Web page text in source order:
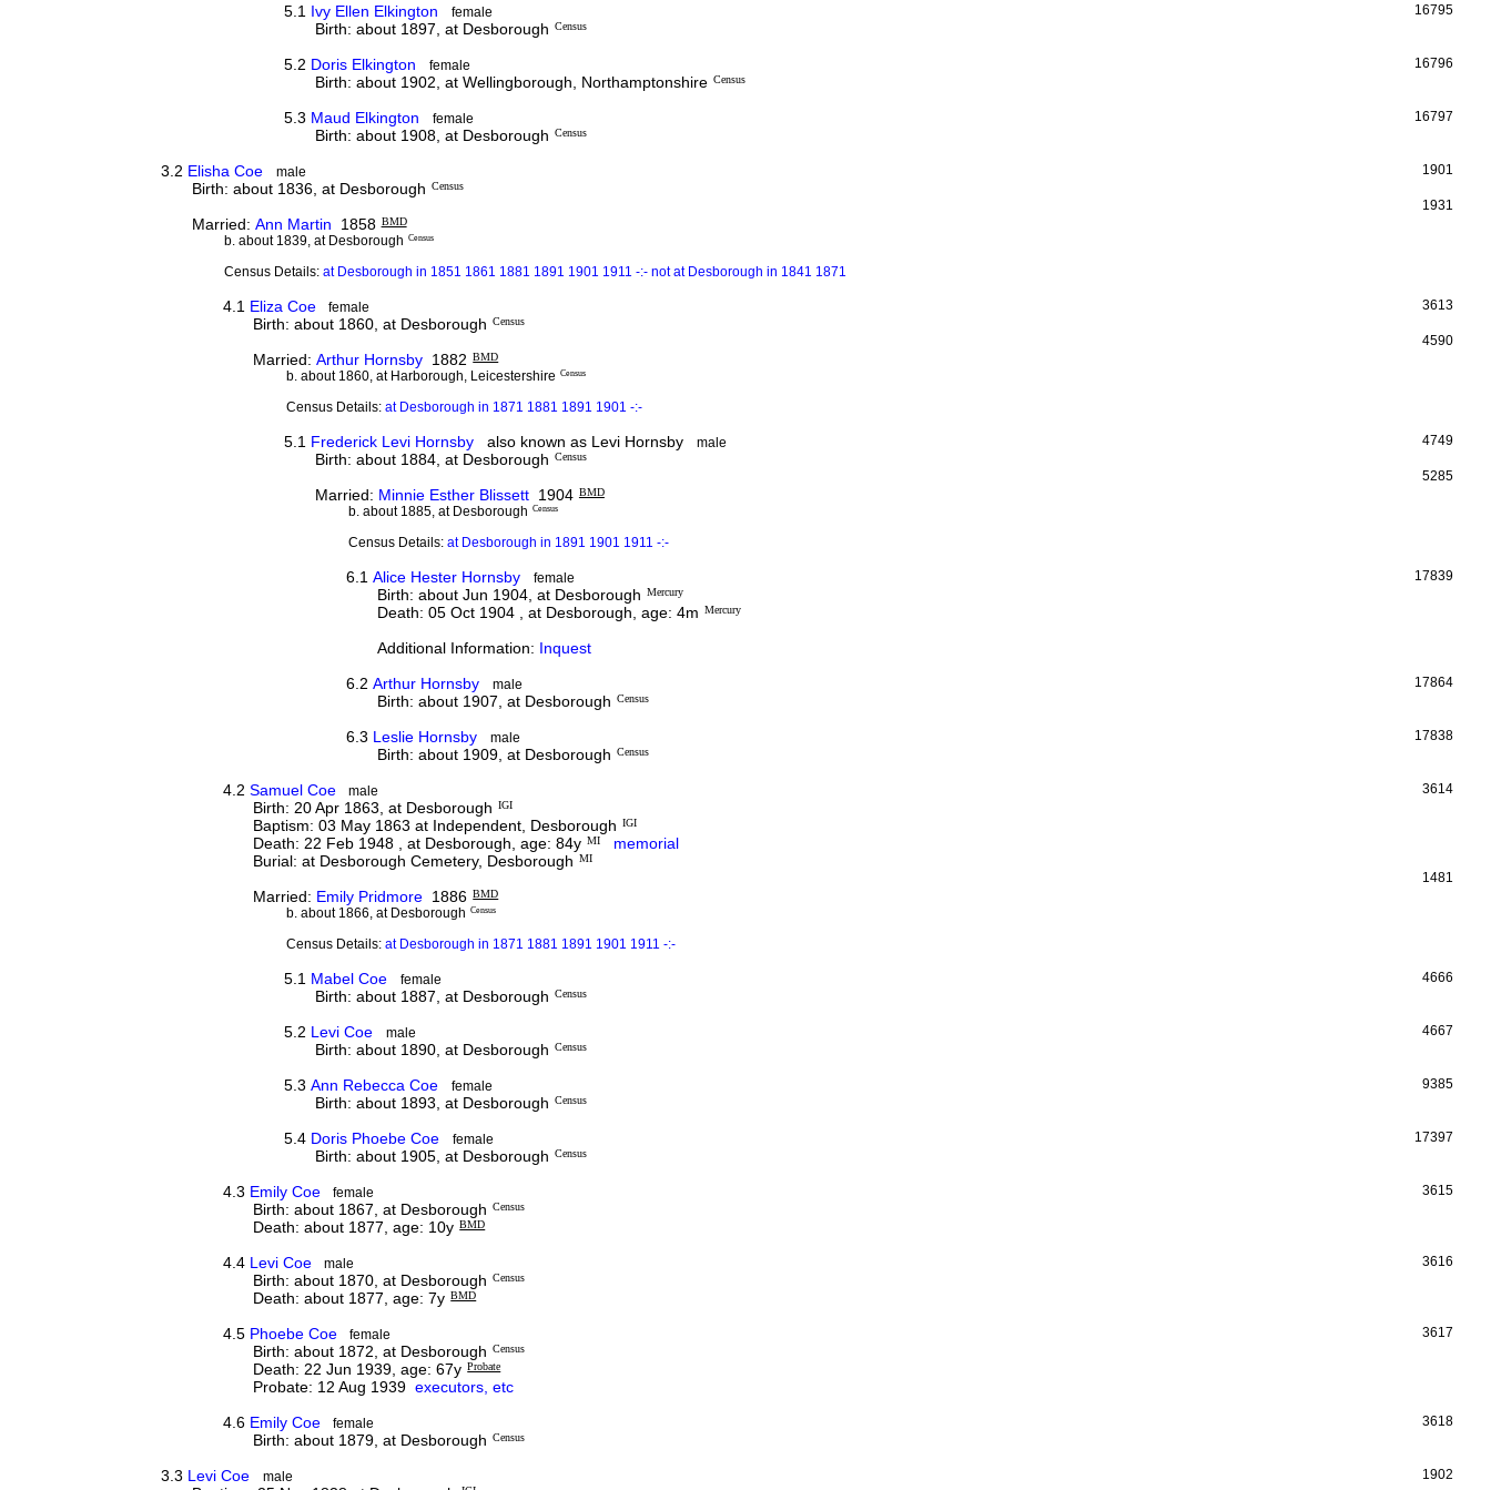
16795
5.1 Ivy Ellen Elkington female
Birth: about 1897, at Desborough Census
16796
5.2 Doris Elkington female
Birth: about 1902, at Wellingborough, Northamptonshire Census
16797
5.3 Maud Elkington female
Birth: about 1908, at Desborough Census
1901
3.2 Elisha Coe male
Birth: about 1836, at Desborough Census
1931
Married: Ann Martin 1858 BMD
b. about 1839, at Desborough Census
Census Details:at Desborough in 1851 1861 1881 1891 1901 1911 -:- not at Desborough in 1841 1871
3613
4.1 Eliza Coe female
Birth: about 1860, at Desborough Census
4590
Married:Arthur Hornsby 1882 BMD
b. about 1860, at Harborough, Leicestershire Census
Census Details: at Desborough in 1871 1881 1891 1901 -:-
4749
5.1 Frederick Levi Hornsby also known as Levi Hornsby male
Birth: about 1884, at Desborough Census
5285
Married: Minnie Esther Blissett 1904 BMD
b. about 1885, at Desborough Census
Census Details: at Desborough in 1891 1901 1911 -:-
17839
6.1 Alice Hester Hornsby female
Birth: about Jun 1904, at Desborough Mercury
Death: 05 Oct 1904 , at Desborough, age: 4m Mercury
Additional Information: Inquest
17864
6.2 Arthur Hornsby male
Birth: about 1907, at Desborough Census
17838
6.3 Leslie Hornsby male
Birth: about 1909, at Desborough Census
3614
4.2 Samuel Coe male
Birth: 20 Apr 1863, at Desborough IGI
Baptism: 03 May 1863 at Independent, Desborough IGI
Death: 22 Feb 1948 , at Desborough, age: 84y MI
memorial
Burial: at Desborough Cemetery, Desborough MI
1481
Married: Emily Pridmore 1886 BMD
b. about 1866, at Desborough Census
Census Details: at Desborough in 1871 1881 1891 1901 1911 -:-
4666
5.1 Mabel Coe female
Birth: about 1887, at Desborough Census
4667
5.2 Levi Coe male
Birth: about 1890, at Desborough Census
9385
5.3Ann Rebecca Coe female
Birth: about 1893, at Desborough Census
17397
5.4 Doris Phoebe Coe female
Birth: about 1905, at Desborough Census
3615
4.3 Emily Coe female
Birth: about 1867, at Desborough Census
Death: about 1877, age: 10y BMD
3616
4.4 Levi Coe male
Birth: about 1870, at Desborough Census
Death: about 1877, age: 7y BMD
3617
4.5 Phoebe Coe female
Birth: about 1872, at Desborough Census
Death: 22 Jun 1939, age: 67y Probate
Probate: 12 Aug 1939executors, etc
3618
4.6 Emily Coe female
Birth: about 1879, at Desborough Census
1902
3.3 Levi Coe male